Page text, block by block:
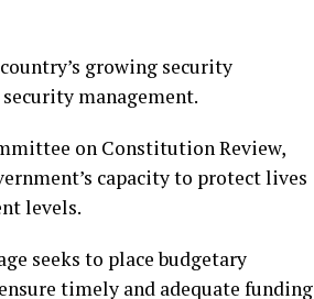
growing security
management.
on Constitution Review,
capacity to protect lives
levels.
seeks to place budgetary
timely and adequate funding